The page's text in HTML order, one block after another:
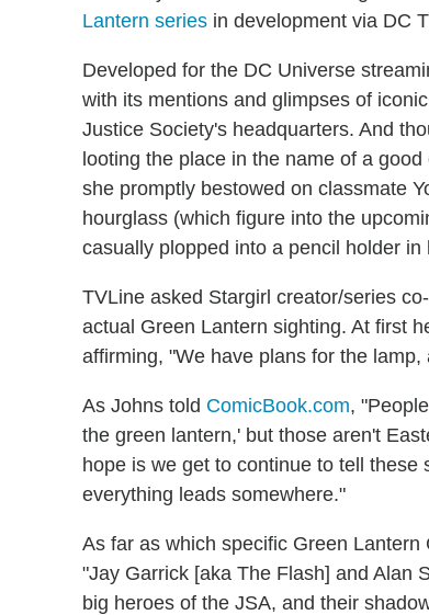
Lantern series in development via DC
Developed for the DC Universe
with its mentions and glimpses of
Justice Society's headquarters. And
looting the place in the name of a good
she promptly bestowed on classmate
hourglass (which figure into the
casually plopped into a pencil holder
TVLine asked Stargirl creator/series
actual Green Lantern sighting. At first
affirming, "We have plans for the
As Johns told ComicBook.com,
the green lantern,' but those aren't
hope is we get to continue to tell
everything leads somewhere."
As far as which specific Green
"Jay Garrick [aka The Flash] and Alan
big heroes of the JSA, and their